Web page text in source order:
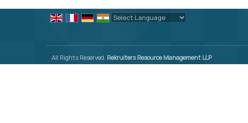
All Rights Reserved. Rekruiters Resource Management LLP